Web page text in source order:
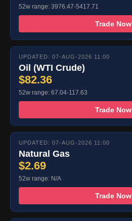
52w range: 3976.47-5417.71
Trade Now
UPDATED: 07-AUG-2026 11:00
Oil (WTI Crude)
$82.36
52w range: 67.04-117.63
Trade Now
UPDATED: 07-AUG-2026 11:00
Natural Gas
$2.69
52w range: N/A
Trade Now